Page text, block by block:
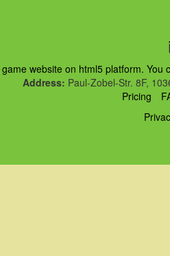
website on html5 platform.
Address: Paul-Zobel-Str. 8F,
Pricing